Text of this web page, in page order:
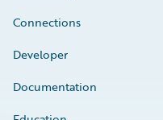
Connections
Developer
Documentation